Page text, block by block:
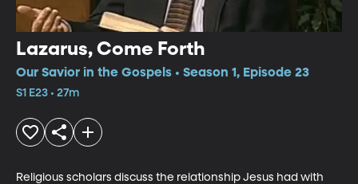
Lazarus, Come Forth
Our Savior in the Gospels • Season 1, Episode 23
S1 E23 • 27m
Religious scholars discuss the relationship Jesus had with